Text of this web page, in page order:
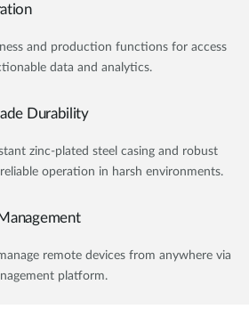
and production functions for access
data and analytics.
Durability
zinc-plated steel casing and robust
operation in harsh environments.
remote devices from anywhere via
platform.​